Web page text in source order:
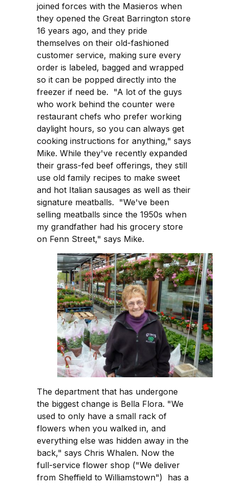
joined forces with the Masieros when
they opened the Great Barrington store
16 years ago, and they pride
themselves on their old-fashioned
customer service, making sure every
order is labeled, bagged and wrapped
so it can be popped directly into the
freezer if need be. "A lot of the guys
who work behind the counter were
restaurant chefs who prefer working
daylight hours, so you can always get
cooking instructions for anything," says
Mike. While they've recently expanded
their grass-fed beef offerings, they still
use old family recipes to make sweet
and hot Italian sausages as well as their
signature meatballs. "We've been
selling meatballs since the 1950s when
my grandfather had his grocery store
on Fenn Street," says Mike.
The department that has undergone
the biggest change is Bella Flora. "We
used to only have a small rack of
flowers when you walked in, and
everything else was hidden away in the
back," says Chris Whalen. Now the
full-service flower shop ("We deliver
from Sheffield to Williamstown") has a